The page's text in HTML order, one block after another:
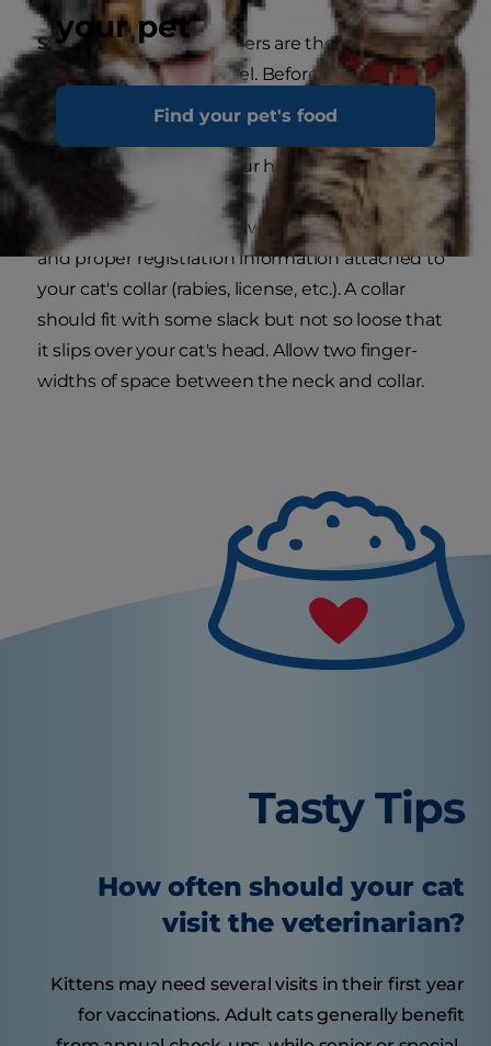
your pet
Find your pet's food
Safe on the go.Cat carriers are the safest, most
comfortable way to travel. Before hitting the
road, take time to familiarize your cat with the
place for a nap inside your home.
Proper identification.
Always have an ID tag
and proper registration information attached to
your cat's collar (rabies, license, etc.). A collar
should fit with some slack but not so loose that
it slips over your cat's head. Allow two finger-
widths of space between the neck and collar.
Tasty Tips
How often should your cat
visit the veterinarian?
Kittens may need several visits in their first year
for vaccinations. Adult cats generally benefit